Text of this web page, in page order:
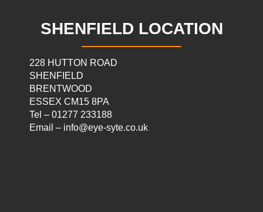
SHENFIELD LOCATION
228 HUTTON ROAD
SHENFIELD
BRENTWOOD
ESSEX CM15 8PA
Tel – 01277 233188
Email – info@eye-syte.co.uk